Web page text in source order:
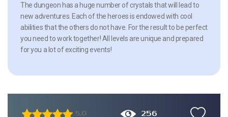
The dungeon has a huge number of crystals that will lead to
new adventures. Each of the heroes is endowed with cool
abilities that the others do not have. For the result to be perfect
you need to work together! All levels are unique and prepared
for you a lot of exciting events!
5.0 256